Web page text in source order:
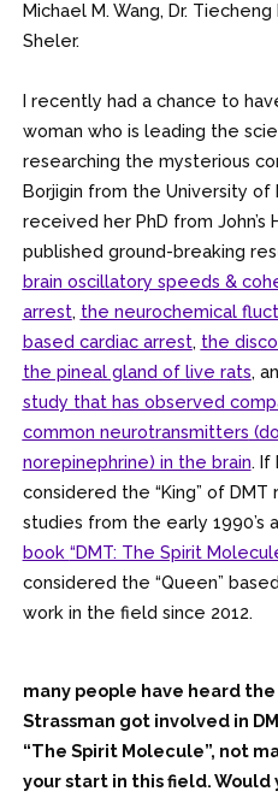
Michael M. Wang, Dr. Tiecheng
Sheler.
I recently had a chance to
woman who is leading the
researching the mysterious
Borjigin from the University of
received her PhD from John’s
published ground-breaking
brain oscillatory speeds &
arrest, the neurochemical
based cardiac arrest, the
the pineal gland of live rats,
study that has observed
common neurotransmitters
norepinephrine) in the brain. If
considered the “King” of DMT
studies from the early 1990’s
book “DMT: The Spirit
considered the “Queen”
work in the field since 2012.
many people have heard
Strassman got involved in
“The Spirit Molecule”, not
your start in this field.